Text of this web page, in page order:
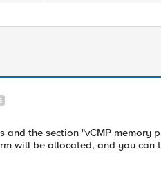
and the section "vCMP
will be allocated, and you can